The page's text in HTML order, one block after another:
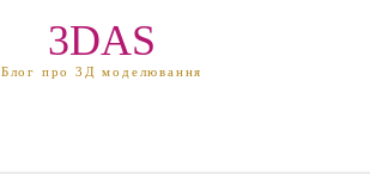
3DAS
Блог про 3Д моделювання